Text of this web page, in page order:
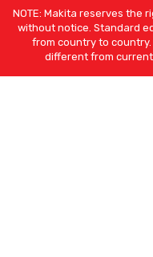
NOTE: Makita reserves the
without notice. Standard
from country to
different from